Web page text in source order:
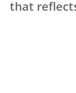
that